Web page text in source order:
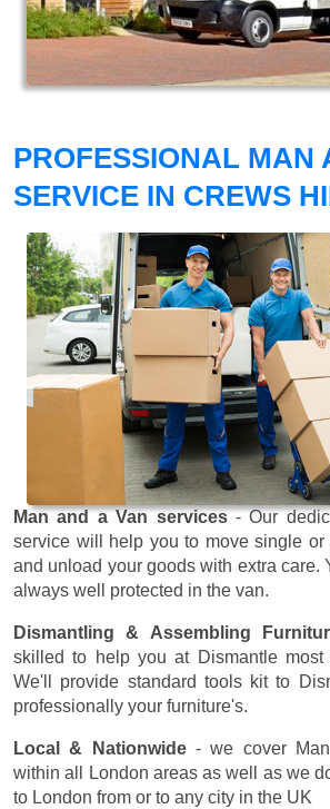
PROFESSIONAL MAN
SERVICE IN CREWS
Man and a Van services- Our
service will help you to move single or
and unload your goods with extra care.
always well protected in the van.
Dismantling & Assembling
skilled to help you at Dismantle most
We'll provide standard tools kit to
professionally your furniture's.
Local & Nationwide- we cover
within all London areas as well as we
to London from or to any city in the UK